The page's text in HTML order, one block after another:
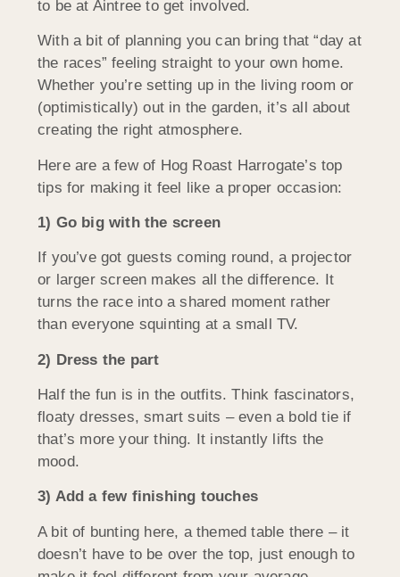
to be at Aintree to get involved.
With a bit of planning you can bring that “day at
the races” feeling straight to your own home.
Whether you’re setting up in the living room or
(optimistically) out in the garden, it’s all about
creating the right atmosphere.
Here are a few of Hog Roast Harrogate’s top
tips for making it feel like a proper occasion:
1) Go big with the screen
If you’ve got guests coming round, a projector
or larger screen makes all the difference. It
turns the race into a shared moment rather
than everyone squinting at a small TV.
2) Dress the part
Half the fun is in the outfits. Think fascinators,
floaty dresses, smart suits – even a bold tie if
that’s more your thing. It instantly lifts the
mood.
3) Add a few finishing touches
A bit of bunting here, a themed table there – it
doesn’t have to be over the top, just enough to